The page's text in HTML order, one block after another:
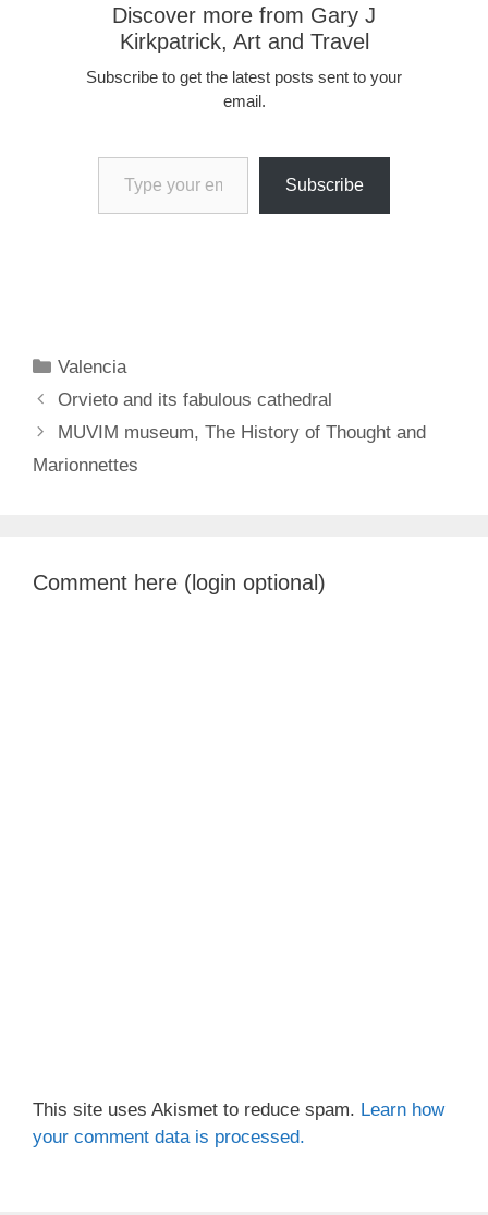
Discover more from Gary J
Kirkpatrick, Art and Travel
Subscribe to get the latest posts sent to your
email.
Type your email…
Subscribe
Categories
Valencia
Orvieto and its fabulous cathedral
MUVIM museum, The History of Thought and
Marionnettes
Comment here (login optional)
This site uses Akismet to reduce spam. Learn how
your comment data is processed.